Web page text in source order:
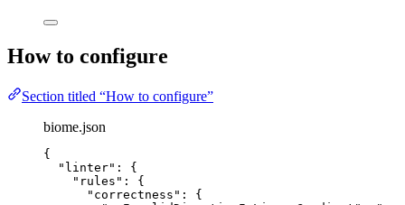
How to configure
Section titled “How to configure”
biome.json
{
"linter" : {
"rules" : {
"correctness" : {